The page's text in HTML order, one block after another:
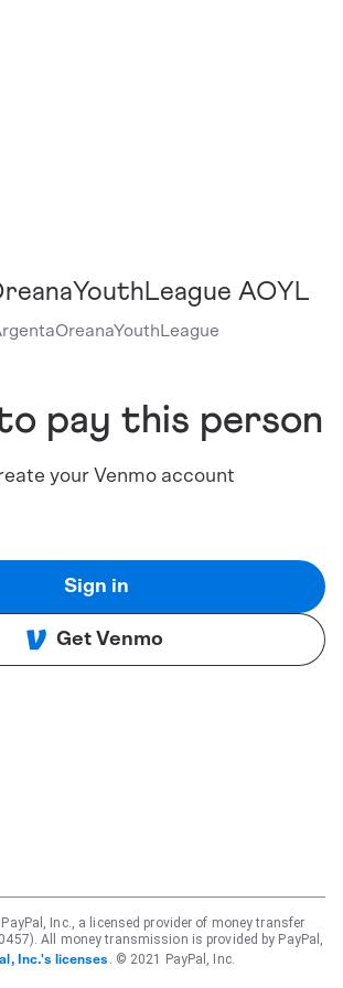
AOYL
pay this person
your Venmo account
Sign in
Get Venmo
Inc., a licensed provider of money transfer
All money transmission is provided by PayPal,
Inc.'s licenses . © 2021 PayPal, Inc.